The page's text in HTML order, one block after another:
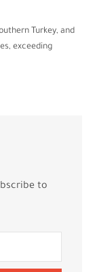
Turkey, and
exceeding
to